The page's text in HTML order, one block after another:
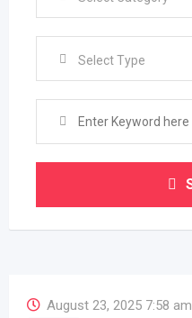
Select Type
August 23, 2025 7:58 am